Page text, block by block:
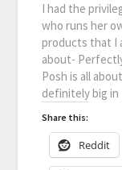
I had the
who runs her
products that I
about-
Posh is all
definitely big
Share this:
Reddit